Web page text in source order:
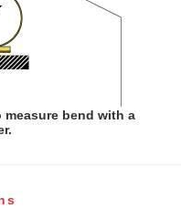
bend with a